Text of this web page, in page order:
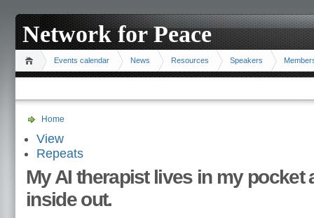
Network for Peace
Events calendar News Resources Speakers
Home
View
Repeats
My AI therapist lives in my pocket
inside out.